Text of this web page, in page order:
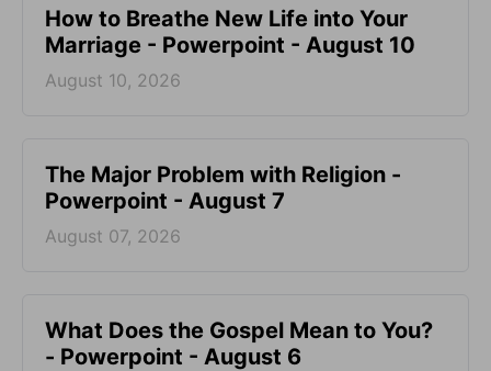
How to Breathe New Life into Your
Marriage - Powerpoint - August 10
August 10, 2026
The Major Problem with Religion -
Powerpoint - August 7
August 07, 2026
What Does the Gospel Mean to You?
- Powerpoint - August 6